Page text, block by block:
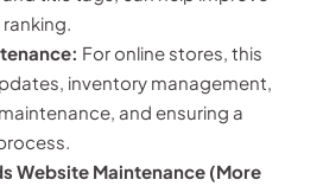
For online stores, this
inventory management,
and ensuring a
Website Maintenance (More